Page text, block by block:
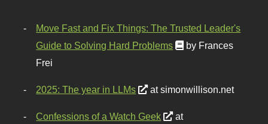
Move Fast and Fix Things: The Trusted Leader's
Guide to Solving Hard Problems
by Frances
Frei
2025: The year in LLMs at simonwillison.net
Confessions of a Watch Geek
at